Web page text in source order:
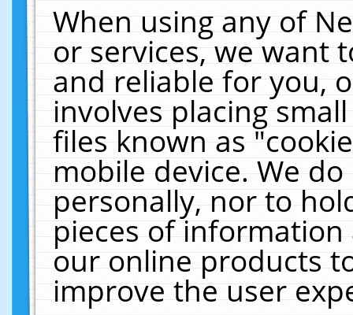
When using any of
or services, we want
and reliable for you,
involves placing
files known as
mobile device. We
personally, nor to
pieces of
our online products
improve the user